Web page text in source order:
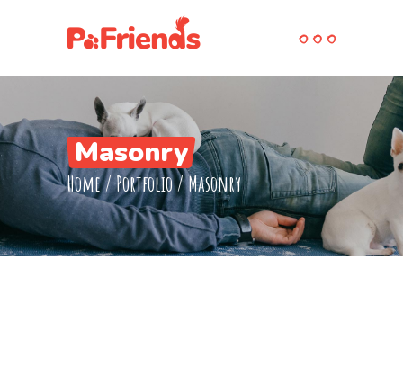
Masonry
Home/Portfolio/Masonry